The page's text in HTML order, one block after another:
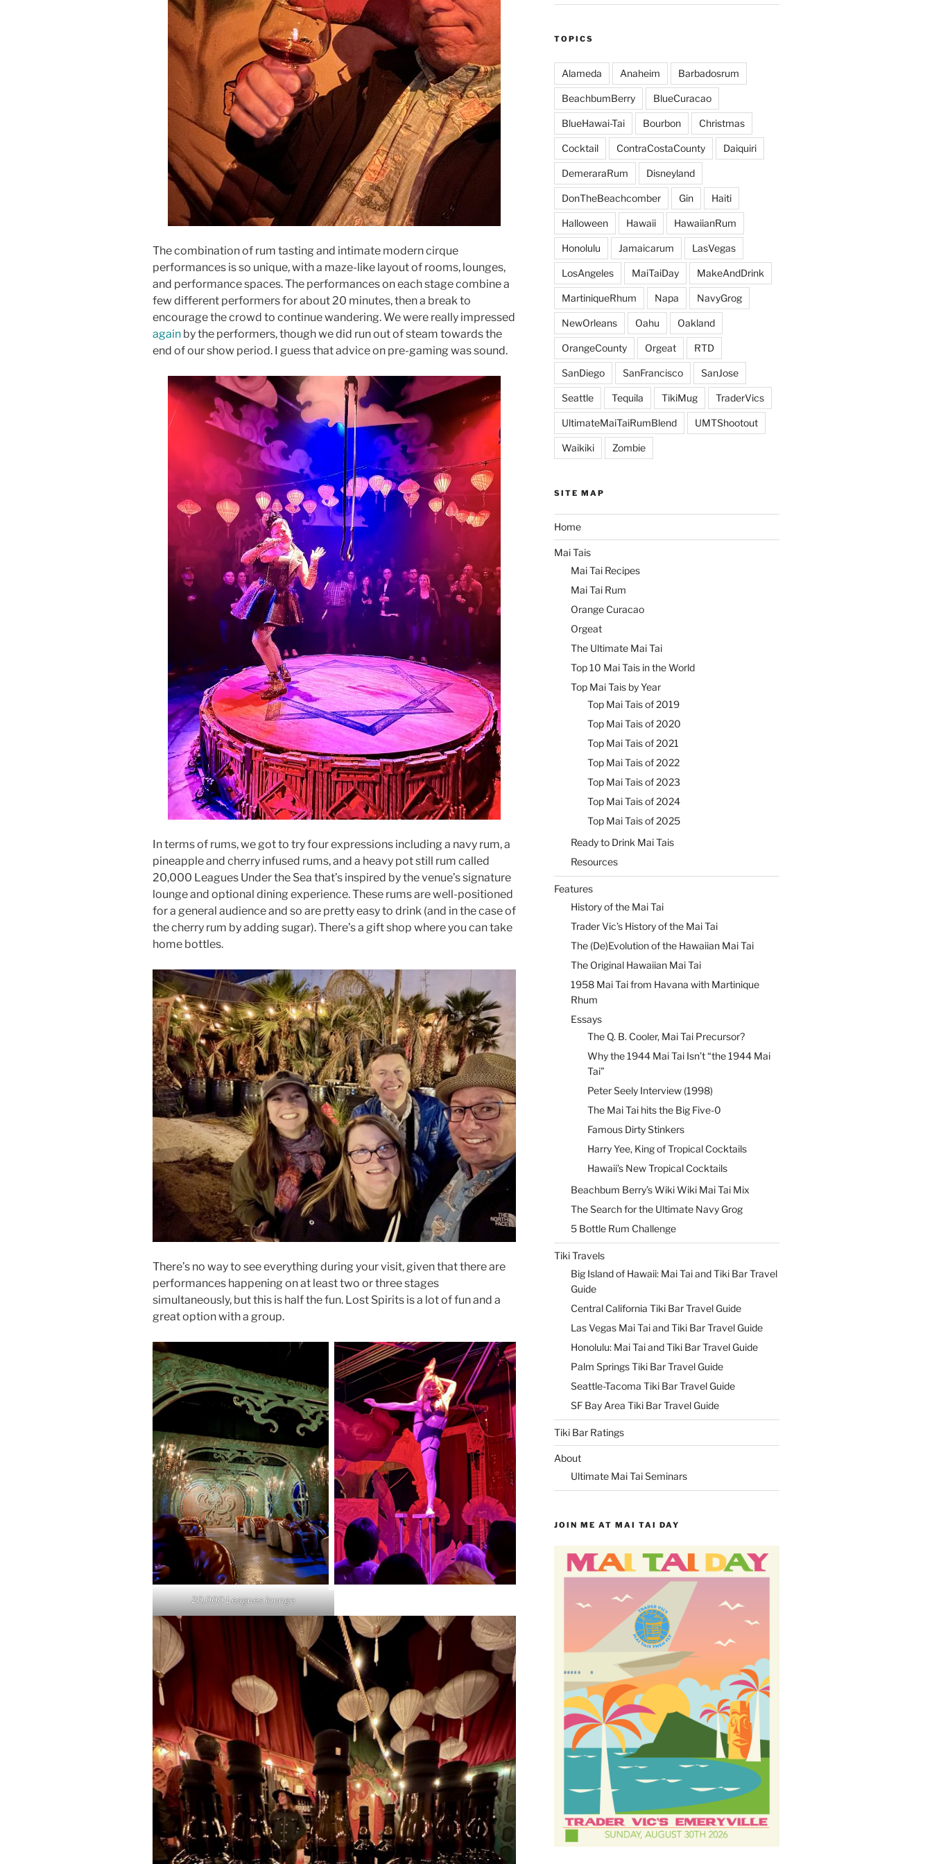
The combination of rum tasting and intimate modern cirque
performances is so unique, with a maze-like layout of rooms, lounges,
and performance spaces. The performances on each stage combine a
few different performers for about 20 minutes, then a break to
encourage the crowd to continue wandering. We were really impressed
again by the performers, though we did run out of steam towards the
end of our show period. I guess that advice on pre-gaming was sound.
In terms of rums, we got to try four expressions including a navy rum, a
pineapple and cherry infused rums, and a heavy pot still rum called
20,000 Leagues Under the Sea that’s inspired by the venue’s signature
lounge and optional dining experience. These rums are well-positioned
for a general audience and so are pretty easy to drink (and in the case of
the cherry rum by adding sugar). There’s a gift shop where you can take
home bottles.
There’s no way to see everything during your visit, given that there are
performances happening on at least two or three stages
simultaneously, but this is half the fun. Lost Spirits is a lot of fun and a
great option with a group.
20,000 Leagues lounge
TOPICS
Alameda Anaheim Barbadosrum
BeachbumBerry BlueCuracao
BlueHawai-Tai Bourbon Christmas
Cocktail ContraCostaCounty Daiquiri
DemeraraRum Disneyland
DonTheBeachcomber Gin Haiti
Halloween Hawaii HawaiianRum
Honolulu Jamaicarum LasVegas
LosAngeles MaiTaiDay MakeAndDrink
MartiniqueRhum Napa NavyGrog
NewOrleans Oahu Oakland
OrangeCounty Orgeat RTD
SanDiego SanFrancisco SanJose
Seattle Tequila TikiMug TraderVics
UltimateMaiTaiRumBlend UMTShootout
Waikiki Zombie
SITE MAP
Home
Mai Tais
Mai Tai Recipes
Mai Tai Rum
Orange Curacao
Orgeat
The Ultimate Mai Tai
Top 10 Mai Tais in the World
Top Mai Tais by Year
Top Mai Tais of 2019
Top Mai Tais of 2020
Top Mai Tais of 2021
Top Mai Tais of 2022
Top Mai Tais of 2023
Top Mai Tais of 2024
Top Mai Tais of 2025
Ready to Drink Mai Tais
Resources
Features
History of the Mai Tai
Trader Vic’s History of the Mai Tai
The (De)Evolution of the Hawaiian Mai Tai
The Original Hawaiian Mai Tai
1958 Mai Tai from Havana with Martinique
Rhum
Essays
The Q. B. Cooler, Mai Tai Precursor?
Why the 1944 Mai Tai Isn’t “the 1944 Mai
Tai”
Peter Seely Interview (1998)
The Mai Tai hits the Big Five-0
Famous Dirty Stinkers
Harry Yee, King of Tropical Cocktails
Hawaii’s New Tropical Cocktails
Beachbum Berry’s Wiki Wiki Mai Tai Mix
The Search for the Ultimate Navy Grog
5 Bottle Rum Challenge
Tiki Travels
Big Island of Hawaii: Mai Tai and Tiki Bar Travel
Guide
Central California Tiki Bar Travel Guide
Las Vegas Mai Tai and Tiki Bar Travel Guide
Honolulu: Mai Tai and Tiki Bar Travel Guide
Palm Springs Tiki Bar Travel Guide
Seattle-Tacoma Tiki Bar Travel Guide
SF Bay Area Tiki Bar Travel Guide
Tiki Bar Ratings
About
Ultimate Mai Tai Seminars
JOIN ME AT MAI TAI DAY